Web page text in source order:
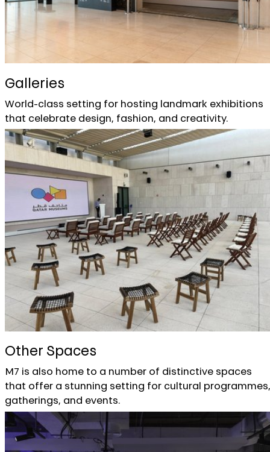
Galleries
World-class setting for hosting landmark exhibitions
that celebrate design, fashion, and creativity.
Other Spaces
M7 is also home to a number of distinctive spaces
that offer a stunning setting for cultural programmes,
gatherings, and events.